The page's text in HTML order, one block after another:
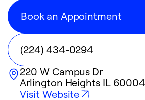
Book an Appointment
(224) 434-0294
220 W Campus Dr
Arlington Heights IL 60004
Visit Website